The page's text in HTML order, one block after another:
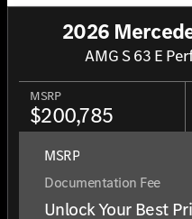
2026
AMG S 63 E
MSRP
$200,785
MSRP
Documentation Fee
Unlock Your Best